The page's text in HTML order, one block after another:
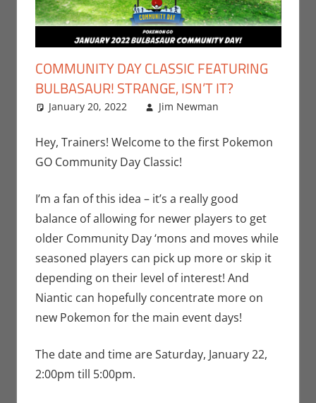
COMMUNITY DAY CLASSIC FEATURING
BULBASAUR! STRANGE, ISN’T IT?
January 20, 2022 Jim Newman
Nintendo
Hey, Trainers! Welcome to the first Pokemon
GO Community Day Classic!
I’m a fan of this idea – it’s a really good
balance of allowing for newer players to get
older Community Day ‘mons and moves while
seasoned players can pick up more or skip it
depending on their level of interest! And
Niantic can hopefully concentrate more on
new Pokemon for the main event days!
The date and time are Saturday, January 22,
2:00pm till 5:00pm.